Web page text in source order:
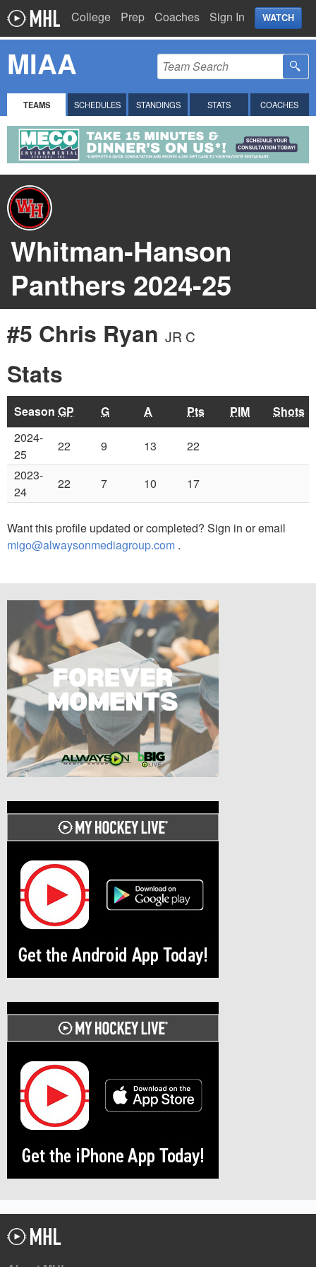
College Prep Coaches Sign In WATCH
MIAA
TEAMS SCHEDULES STANDINGS STATS COACHES
Whitman-Hanson
Panthers 2024-25
#5 Chris Ryan JR C
Stats
Season GP G A Pts PIM
Shots
2024-
25
22 9 13
22
2023-
24
22 7 10 17
Want this profile updated or completed? Sign in or email
migo@alwaysonmediagroup.com .